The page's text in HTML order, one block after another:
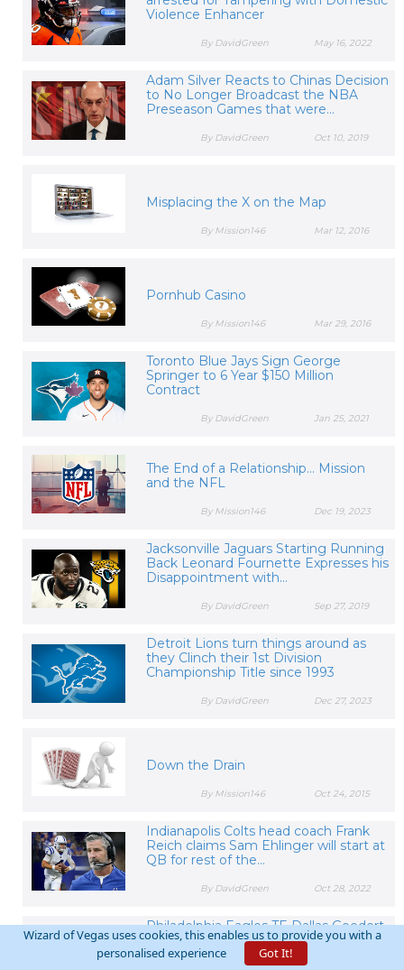
Violence Enhancer
May 16, 2022
By DavidGreen
Adam Silver Reacts to Chinas Decision
to No Longer Broadcast the NBA
Preseason Games that were...
Oct 10, 2019
By DavidGreen
Misplacing the X on the Map
Mar 12, 2016
By Mission146
Pornhub Casino
Mar 29, 2016
By Mission146
Toronto Blue Jays Sign George
Springer to 6 Year $150 Million
Contract
Jan 25, 2021
By DavidGreen
The End of a Relationship... Mission
and the NFL
Dec 19, 2023
By Mission146
Jacksonville Jaguars Starting Running
Back Leonard Fournette Expresses his
Disappointment with...
Sep 27, 2019
By DavidGreen
Detroit Lions turn things around as
they Clinch their 1st Division
Championship Title since 1993
Dec 27, 2023
By DavidGreen
Down the Drain
Oct 24, 2015
By Mission146
Indianapolis Colts head coach Frank
Reich claims Sam Ehlinger will start at
QB for rest of the...
Oct 28, 2022
By DavidGreen
Philadelphia Eagles TE Dallas Goedert
expected to Miss Extended Time with
Shoulder Injury
Wizard of Vegas uses cookies, this enables us to provide you with a
personalised experience
Got It!